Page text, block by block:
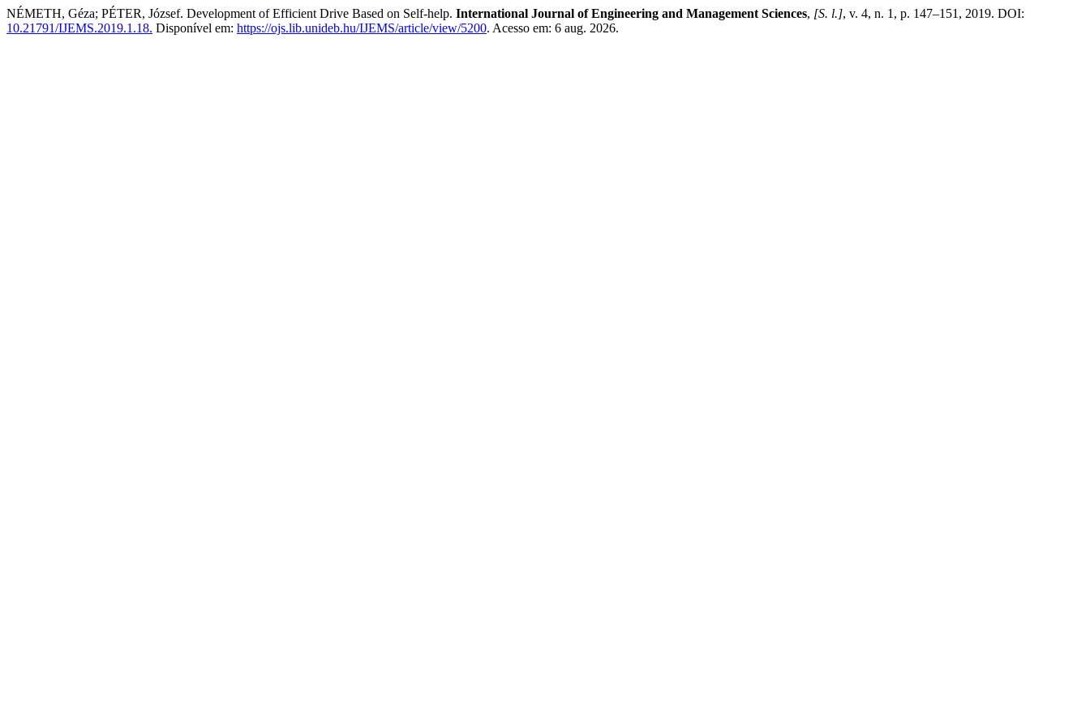
NÉMETH, Géza; PÉTER, József. Development of Efficient Drive Based on Self-help. International Journal of Engineering and Management Sciences, [S. l.], v. 4, n. 1, p. 147–151, 2019. DOI:
10.21791/IJEMS.2019.1.18. Disponível em: https://ojs.lib.unideb.hu/IJEMS/article/view/5200. Acesso em: 6 aug. 2026.